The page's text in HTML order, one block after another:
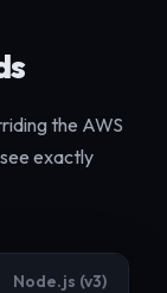
the AWS
exactly
Node.js (v3)